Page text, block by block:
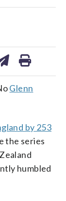
Glenn
by 253
the series
humbled